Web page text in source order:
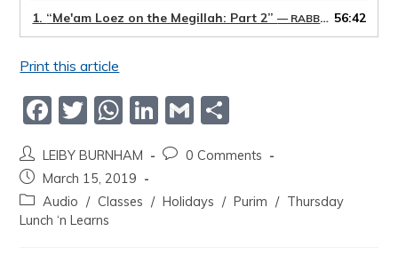
1. “Me'am Loez on the Megillah: Part 2”— RABBI LEIBY BURNHAM 56:42
Print this article
F
c
e
b
T
itt
er
W
at
s
Li
n
k
e
G
ai
l
ar
e
LEIBY BURNHAM
0 Comments
March 15, 2019
Audio / Classes / Holidays / Purim / Thursday
Lunch ‘n Learns